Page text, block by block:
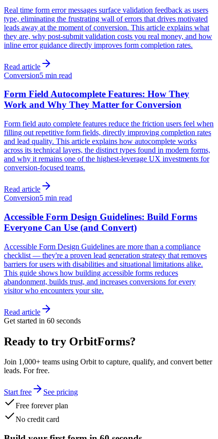
Real time form error messages surface validation feedback as users
type, eliminating the frustrating wall of errors that drives motivated
leads away at the moment of conversion. This article explains what
they are, why post-submit validation costs you real money, and how
inline error guidance directly improves form completion rates.
Read article
Conversion5 min read
Form Field Autocomplete Features: How They
Work and Why They Matter for Conversion
Form field auto complete features reduce the friction users feel when
filling out repetitive form fields, directly improving completion rates
and lead quality. This article explains how autocomplete works
across its technical layers, the distinct types found in modern forms,
and why it remains one of the highest-leverage UX investments for
conversion-focused teams.
Read article
Conversion5 min read
Accessible Form Design Guidelines: Build Forms
Everyone Can Use (and Convert)
Accessible Form Design Guidelines are more than a compliance
checklist — they're a proven lead generation strategy that removes
barriers for users with disabilities and situational limitations alike.
This guide shows how building accessible forms reduces
abandonment, builds trust, and increases conversions for every
visitor who encounters your site.
Read article
Get started in 60 seconds
Ready to try OrbitForms?
Join 1,000+ teams using Orbit to capture, qualify, and convert better
leads. For free.
Start free
See pricing
Free forever plan
No credit card